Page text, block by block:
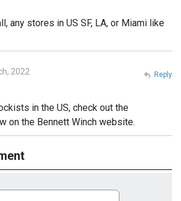
any stores in US SF, LA, or Miami like
2022
in the US, check out the
on the Bennett Winch website.
Reply